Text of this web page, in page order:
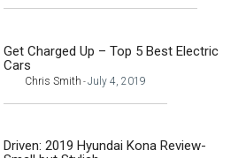
Get Charged Up – Top 5 Best Electric
Cars
Chris Smith -July 4, 2019
Driven: 2019 Hyundai Kona Review-